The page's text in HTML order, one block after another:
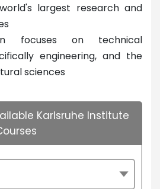
largest research and
focuses on technical
engineering, and the
sciences
Karlsruhe Institute